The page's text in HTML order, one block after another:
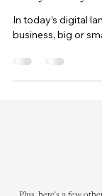
Carey Shook
Apr 13, 2024
Why Every
In today’s digital